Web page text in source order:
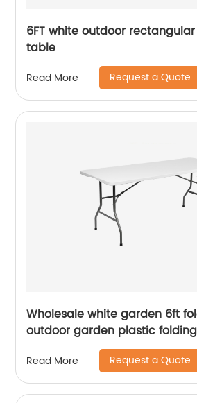
6FT white outdoor
table
Read More Request a Quote
Wholesale white garden 6ft
outdoor garden plastic
Read More Request a Quote